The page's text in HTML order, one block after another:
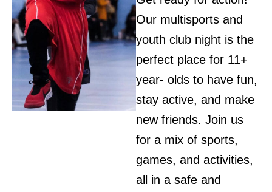
Our multisports and
youth club night is the
perfect place for 11+
year- olds to have fun,
stay active, and make
new friends. Join us
for a mix of sports,
games, and activities,
all in a safe and